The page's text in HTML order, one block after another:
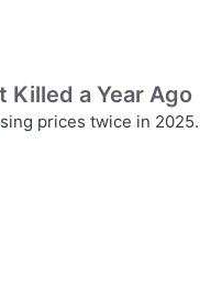
Killed a Year Ago
prices twice in